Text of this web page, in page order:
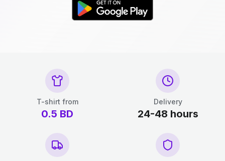
T-shirt from
0.5 BD
Delivery
24-48 hours